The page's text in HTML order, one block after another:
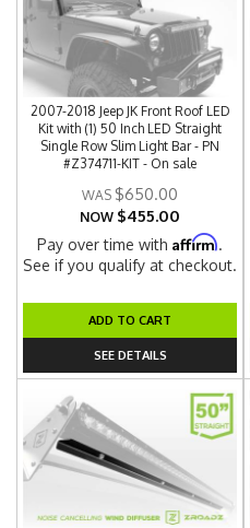
2007-2018 Jeep JK Front Roof LED
Kit with (1) 50 Inch LED Straight
Single Row Slim Light Bar - PN
#Z374711-KIT - On sale
$650.00
NOW $455.00
Pay over time withAffirm.
See if you qualify at checkout.
ADD TO CART
SEE DETAILS